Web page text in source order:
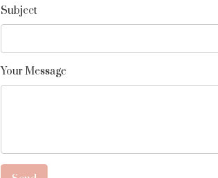
Subject
Your Message